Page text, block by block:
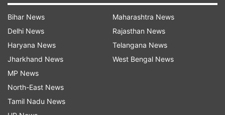
media shared a few videos and wrote, "Sanjivani
1 Sanjivani 2.0 Sanjivani 3.0?"
Even Rohit Roy shared photos from the party
Bihar News
Delhi News
Haryana News
Jharkhand News
MP News
North-East News
Tamil Nadu News
Maharashtra News
Rajasthan News
Telangana News
West Bengal News